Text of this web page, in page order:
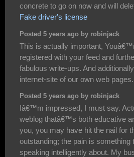
concrete to go on now and will
Fake driver's license
Posted 5 years ago by robinjack
This is actually important,
registered with your feed and
fabulous write-ups. And
internet-site of our own web pages.
Posted 5 years ago by robinjack
Iâ€™m impressed, I must say.
weblog thatâ€™s both educative
you, you may have hit the nail for
outstanding; the pain is something
speaking intelligently about. My